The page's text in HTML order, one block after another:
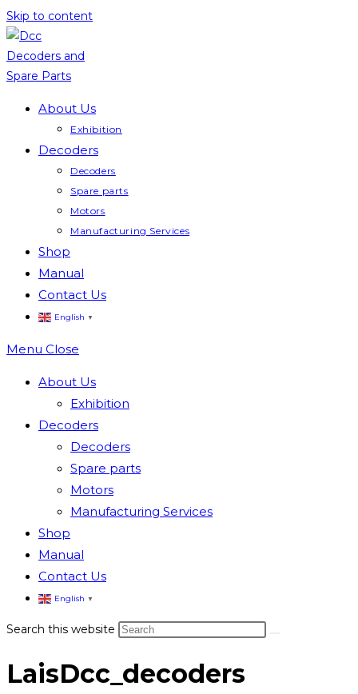
Skip to content
About Us
Exhibition
Decoders
Decoders
Spare parts
Motors
Manufacturing Services
Shop
Manual
Contact Us
English ▼
Menu Close
About Us
Exhibition
Decoders
Decoders
Spare parts
Motors
Manufacturing Services
Shop
Manual
Contact Us
English ▼
Search this website
LaisDcc_decoders